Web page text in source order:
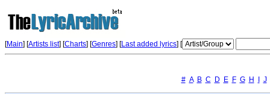
[Main] [Artists list] [Charts] [Genres] [Last added lyrics] [
# A B C D E F G H J